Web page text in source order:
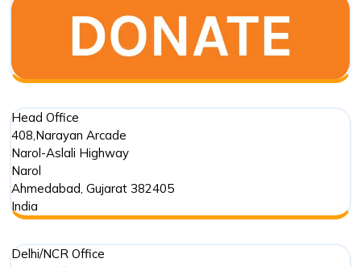
Head Office
408,Narayan Arcade
Narol-Aslali Highway
Narol
Ahmedabad, Gujarat 382405
India
Delhi/NCR Office